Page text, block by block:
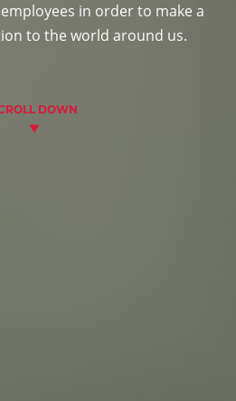
in order to make a
to the world around us.
DOWN